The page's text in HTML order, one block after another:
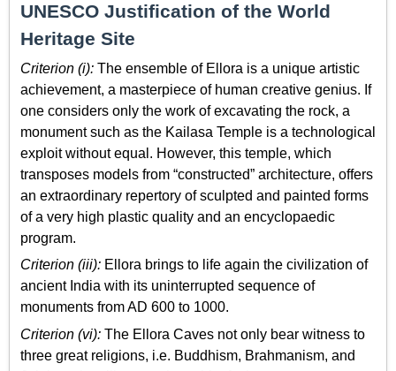
UNESCO Justification of the World
Heritage Site
Criterion (i): The ensemble of Ellora is a unique artistic
achievement, a masterpiece of human creative genius. If
one considers only the work of excavating the rock, a
monument such as the Kailasa Temple is a technological
exploit without equal. However, this temple, which
transposes models from “constructed” architecture, offers
an extraordinary repertory of sculpted and painted forms
of a very high plastic quality and an encyclopaedic
program.
Criterion (iii): Ellora brings to life again the civilization of
ancient India with its uninterrupted sequence of
monuments from AD 600 to 1000.
Criterion (vi): The Ellora Caves not only bear witness to
three great religions, i.e. Buddhism, Brahmanism, and